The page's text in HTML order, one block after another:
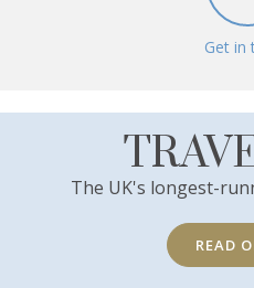
Get in
The UK's longest-
READ